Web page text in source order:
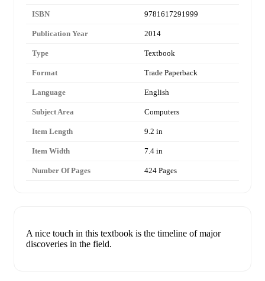
ISBN 9781617291999
Publication Year 2014
Type Textbook
Format Trade Paperback
Language English
Subject Area Computers
Item Length 9.2 in
Item Width 7.4 in
Number Of Pages 424 Pages
A nice touch in this textbook is the timeline of major
discoveries in the field.